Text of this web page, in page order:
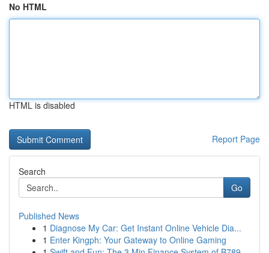
No HTML
HTML is disabled
Report Page
Search
Go
Published News
1 Diagnose My Car: Get Instant Online Vehicle Dia...
1 Enter Kingph: Your Gateway to Online Gaming